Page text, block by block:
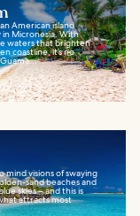
American island
Micronesia. With
waters that brighten
coastline, it’s no
mind visions of swaying
sand beaches and
skies – and this is
attracts most